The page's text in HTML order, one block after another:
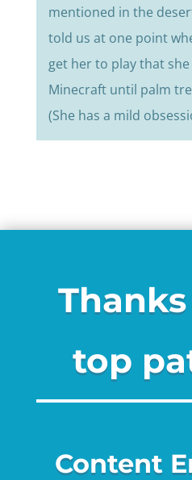
mentioned in the
told us at one point
get her to play that she
Minecraft until palm
(She has a mild
top
Content